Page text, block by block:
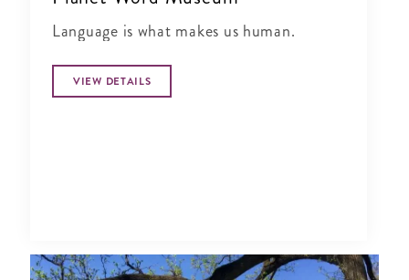
Language is what makes us human.
VIEW DETAILS